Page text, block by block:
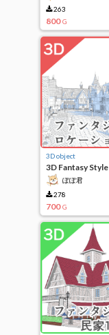
263
800 G
3D object
3D Fantasy Style
Locations 19
ぽぽ君
278
700 G